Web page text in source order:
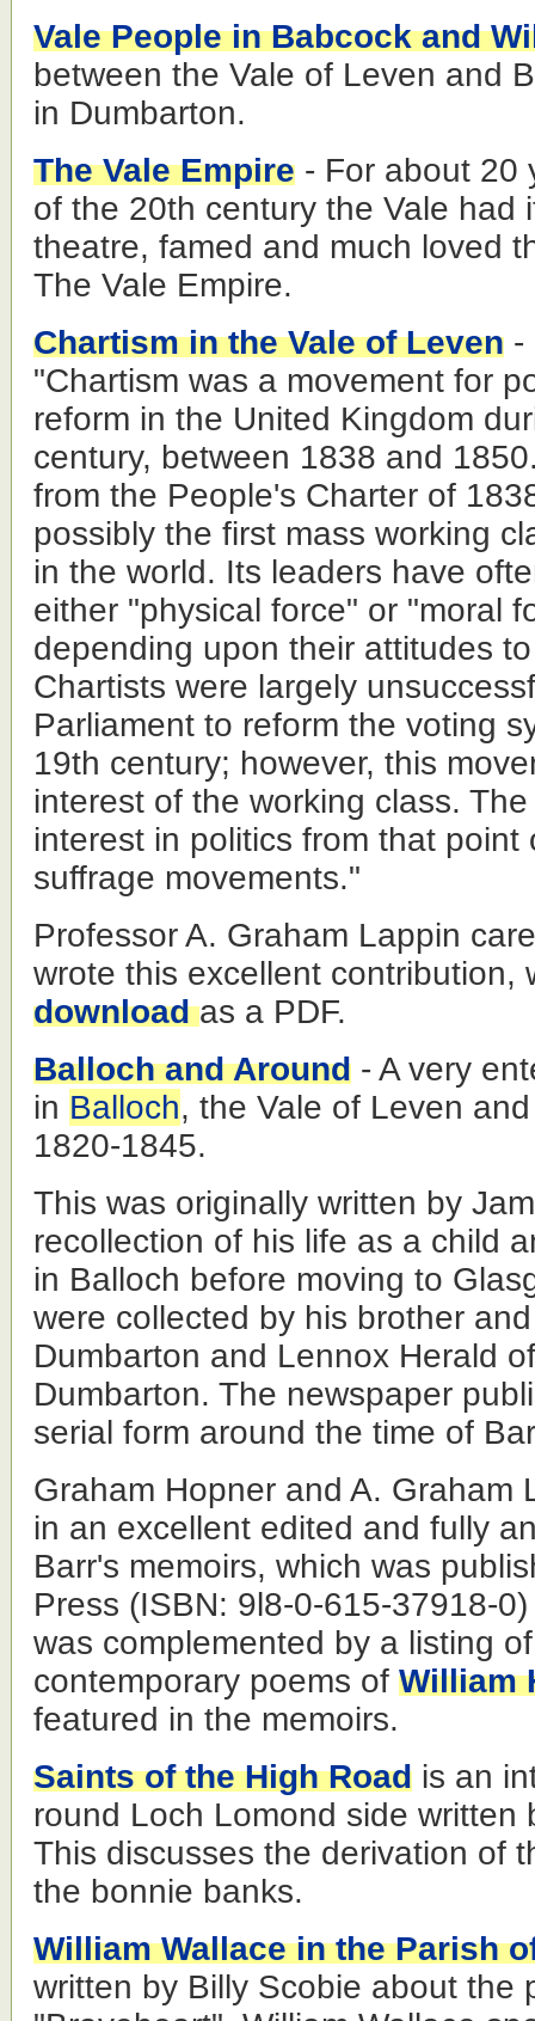
Vale People in Babcock and
between the Vale of Leven and
in Dumbarton.
The Vale Empire - For about 20
of the 20th century the Vale had
theatre, famed and much loved
The Vale Empire.
Chartism in the Vale of Leven -
"Chartism was a movement for
reform in the United Kingdom
century, between 1838 and
from the People's Charter of
possibly the first mass working
in the world. Its leaders have
either "physical force" or "moral
depending upon their attitudes
Chartists were largely
Parliament to reform the voting
19th century; however, this
interest of the working class.
interest in politics from that point
suffrage movements."
Professor A. Graham Lappin
wrote this excellent contribution,
downloadas a PDF.
Balloch and Around - A very
in Balloch, the Vale of Leven
1820-1845.
This was originally written by
recollection of his life as a child
in Balloch before moving to
were collected by his brother
Dumbarton and Lennox Herald
Dumbarton. The newspaper
serial form around the time of
Graham Hopner and A. Graham
in an excellent edited and fully
Barr's memoirs, which was
Press (ISBN: 9l8-0-615-37918-
was complemented by a listing
contemporary poems of William
featured in the memoirs.
Saints of the High Road is an
round Loch Lomond side written
This discusses the derivation of
the bonnie banks.
William Wallace in the Parish
written by Billy Scobie about the